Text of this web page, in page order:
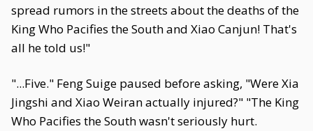
spread rumors in the streets about the deaths of the
King Who Pacifies the South and Xiao Canjun! That's
all he told us!"
"...Five." Feng Suige paused before asking, "Were Xia
Jingshi and Xiao Weiran actually injured?" "The King
Who Pacifies the South wasn't seriously hurt.